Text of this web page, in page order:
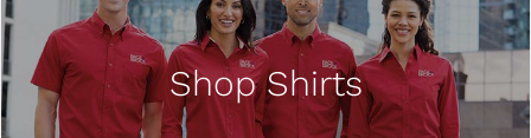
Shop Shirts